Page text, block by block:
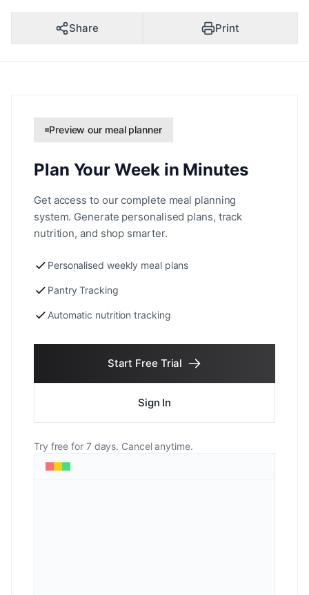
Share Print
Preview our meal planner
Plan Your Week in Minutes
Get access to our complete meal planning
system. Generate personalised plans, track
nutrition, and shop smarter.
Personalised weekly meal plans
Pantry Tracking
Automatic nutrition tracking
Start Free Trial
Sign In
Try free for 7 days. Cancel anytime.